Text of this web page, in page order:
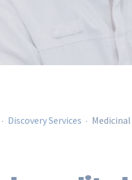
. Discovery Services .